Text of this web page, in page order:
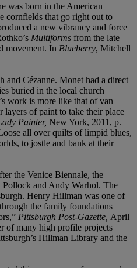
was born in the American
cornfields that go right out to
a new vibrancy and force
Multiforms from the late
movement. In Blueberry, Mitchell
and Cézanne. Monet had a direct
buried in the local church
work is more like that of van
layers of paint to take their place
Painter, New York, 2011, p.
all over quilts of limpid blues,
to jostle and bank at their
the Venice Biennale, the
Pollock and Andy Warhol. The
Henry Hillman was one of
the family foundations
Pittsburgh Post-Gazette, April
of many high profile projects
Hillman Library and the